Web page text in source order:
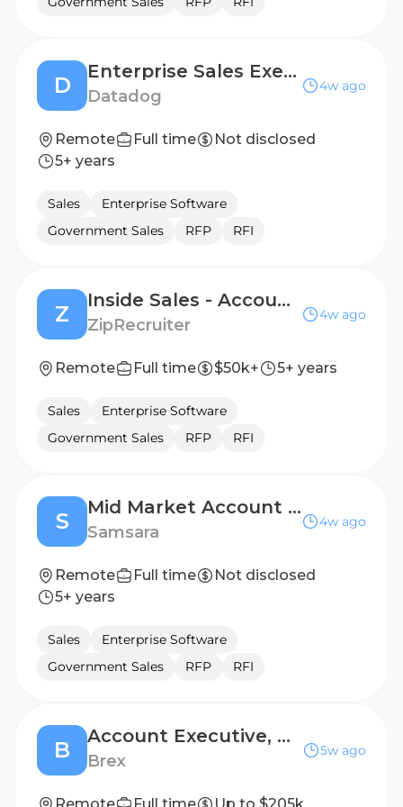
D
Enterprise Sales Executive
Datadog
4w ago
Remote Full time
Not disclosed
5+ years
Sales
Enterprise Software
Government Sales
RFP RFI
Z
Inside Sales - Account Executive, Acquisition [2026]
ZipRecruiter
4w ago
Remote Full time $50k+ 5+ years
Sales
Enterprise Software
Government Sales
RFP RFI
S
Mid Market Account Executive - DACH
Samsara
4w ago
Remote Full time
Not disclosed
5+ years
Sales
Enterprise Software
Government Sales
RFP RFI
B
Account Executive, Mid Market
Brex
5w ago